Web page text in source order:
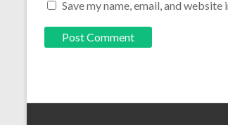
Save my name, email, and